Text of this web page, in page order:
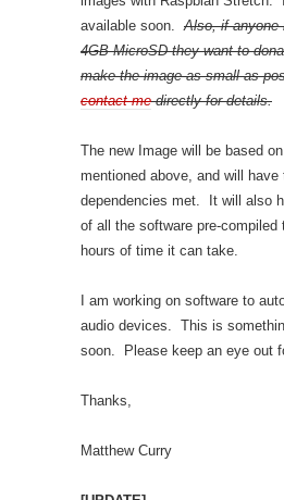
available soon. Also, if anyone
4GB MicroSD they want to
make the image as small as
contact medirectly for details.
The new Image will be based
mentioned above, and will have
dependencies met. It will also
of all the software pre-compiled
hours of time it can take.
I am working on software to
audio devices. This is
soon. Please keep an eye out
Thanks,
Matthew Curry